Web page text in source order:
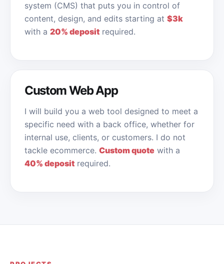
system (CMS) that puts you in control of
content, design, and edits starting at $3k
with a 20% deposit required.
Custom Web App
I will build you a web tool designed to meet a
specific need with a back office, whether for
internal use, clients, or customers. I do not
tackle ecommerce. Custom quote with a
40% deposit required.